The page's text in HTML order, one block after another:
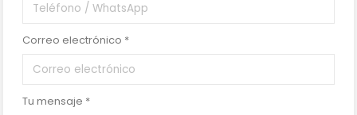
Correo electrónico *
Tu mensaje *